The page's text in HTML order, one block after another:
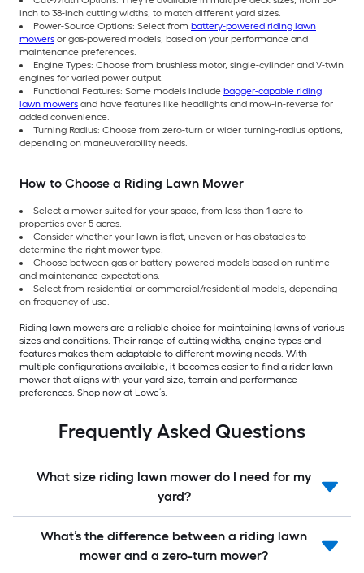
inch to 38-inch cutting widths, to match different yard sizes.
Power-Source Options: Select from battery-powered riding lawn
mowers or gas-powered models, based on your performance and
maintenance preferences.
Engine Types: Choose from brushless motor, single-cylinder and V-twin
engines for varied power output.
Functional Features: Some models include bagger-capable riding
lawn mowers and have features like headlights and mow-in-reverse for
added convenience.
Turning Radius: Choose from zero-turn or wider turning-radius options,
depending on maneuverability needs.
How to Choose a Riding Lawn Mower
Select a mower suited for your space, from less than 1 acre to
properties over 5 acres.
Consider whether your lawn is flat, uneven or has obstacles to
determine the right mower type.
Choose between gas or battery-powered models based on runtime
and maintenance expectations.
Select from residential or commercial/residential models, depending
on frequency of use.
Riding lawn mowers are a reliable choice for maintaining lawns of various
sizes and conditions. Their range of cutting widths, engine types and
features makes them adaptable to different mowing needs. With
multiple configurations available, it becomes easier to find a rider lawn
mower that aligns with your yard size, terrain and performance
preferences. Shop now at Lowe’s.
Frequently Asked Questions
What size riding lawn mower do I need for my
yard?
What’s the difference between a riding lawn
mower and a zero-turn mower?